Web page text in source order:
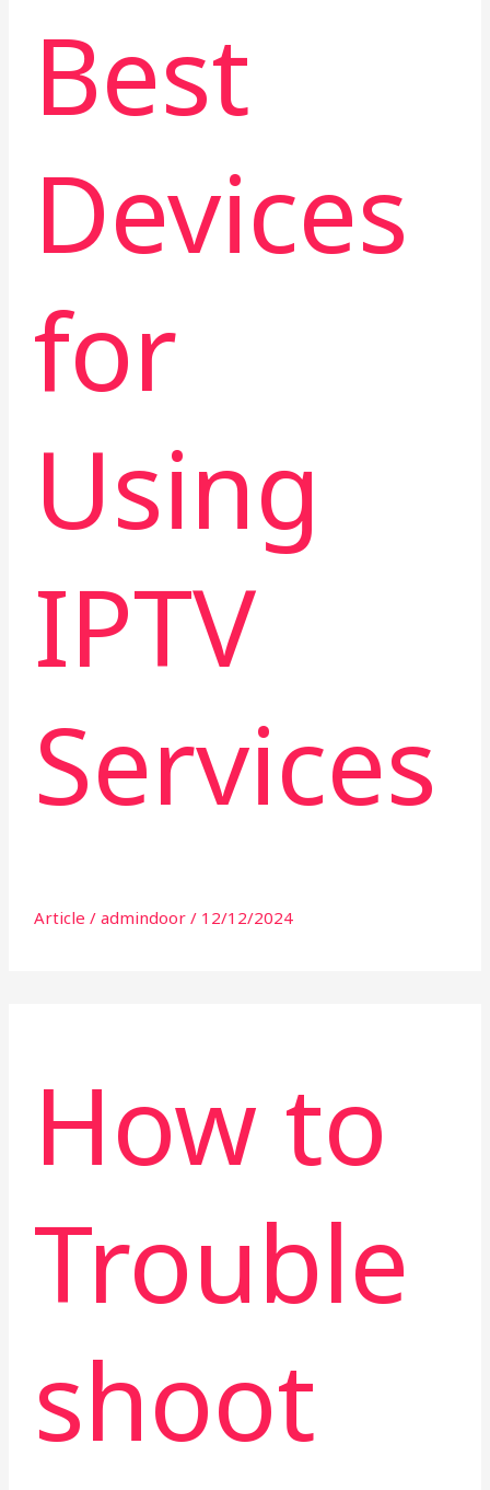
Best
Devices
for
Using
IPTV
Services
Article / admindoor / 12/12/2024
How to
Trouble
shoot